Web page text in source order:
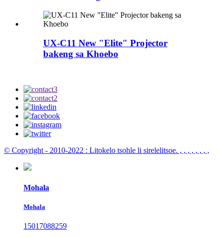
UX-C11 New "Elite" Projector
bakeng sa Khoebo
© Copyright - 2010-2022 : Litokelo tsohle li sirelelitsoe. , , , , , , , ,
Mohala
Mohala
15017088259